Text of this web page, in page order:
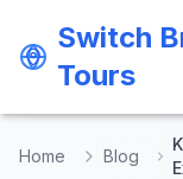
Switch
Tours
Switch
Tours
Home Blog